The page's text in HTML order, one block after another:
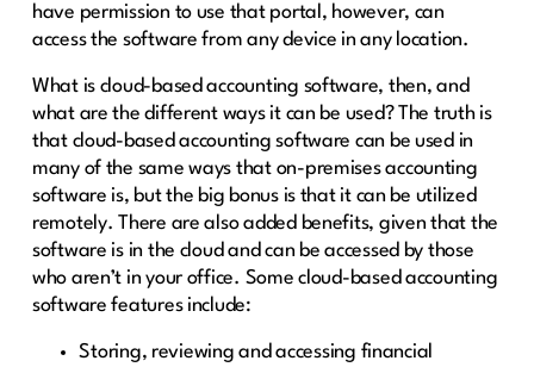
have permission to use that portal, however, can
access the software from any device in any location.
What is cloud-based accounting software, then, and
what are the different ways it can be used? The truth is
that cloud-based accounting software can be used in
many of the same ways that on-premises accounting
software is, but the big bonus is that it can be utilized
remotely. There are also added benefits, given that the
software is in the cloud and can be accessed by those
who aren’t in your office. Some cloud-based accounting
software features include:
Storing, reviewing and accessing financial